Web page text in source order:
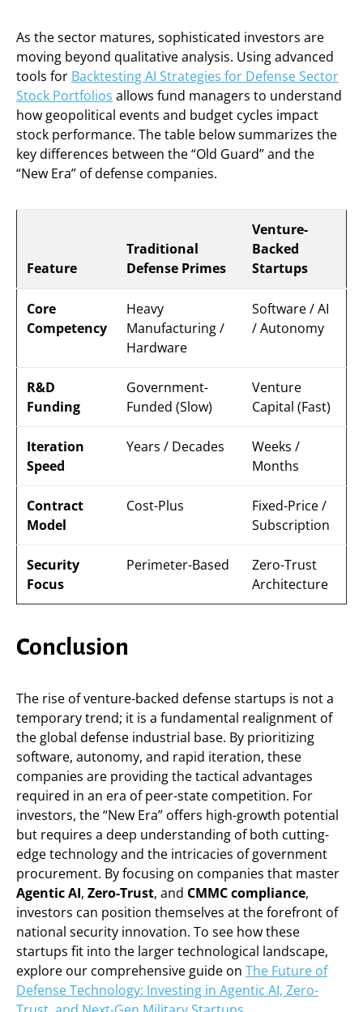
As the sector matures, sophisticated investors are
moving beyond qualitative analysis. Using advanced
tools for Backtesting AI Strategies for Defense Sector
Stock Portfolios allows fund managers to understand
how geopolitical events and budget cycles impact
stock performance. The table below summarizes the
key differences between the “Old Guard” and the
“New Era” of defense companies.
Feature
Traditional
Defense Primes
Venture-
Backed
Startups
Core
Competency
Heavy
Manufacturing /
Hardware
Software / AI
/ Autonomy
R&D
Funding
Government-
Funded (Slow)
Venture
Capital (Fast)
Iteration
Speed
Years / Decades
Weeks /
Months
Contract
Model
Cost-Plus
Fixed-Price /
Subscription
Security
Focus
Perimeter-Based
Zero-Trust
Architecture
Conclusion
The rise of venture-backed defense startups is not a
temporary trend; it is a fundamental realignment of
the global defense industrial base. By prioritizing
software, autonomy, and rapid iteration, these
companies are providing the tactical advantages
required in an era of peer-state competition. For
investors, the “New Era” offers high-growth potential
but requires a deep understanding of both cutting-
edge technology and the intricacies of government
procurement. By focusing on companies that master
Agentic AI, Zero-Trust, and CMMC compliance,
investors can position themselves at the forefront of
national security innovation. To see how these
startups fit into the larger technological landscape,
explore our comprehensive guide on The Future of
Defense Technology: Investing in Agentic AI, Zero-